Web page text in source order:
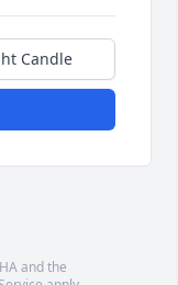
Candle
and the